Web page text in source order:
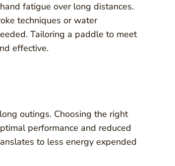
fatigue over long distances.
techniques or water
Tailoring a paddle to meet
effective.
outings. Choosing the right
performance and reduced
to less energy expended